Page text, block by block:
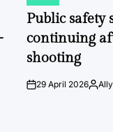
IN
Public safety
continuing
shooting
on29 April 2026Posted